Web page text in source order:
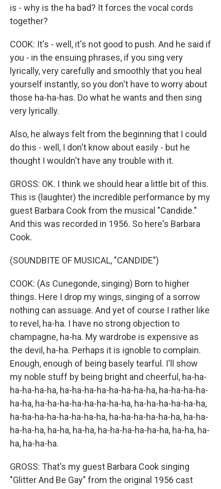
is - why is the ha bad? It forces the vocal cords
together?
COOK: It's - well, it's not good to push. And he said if
you - in the ensuing phrases, if you sing very
lyrically, very carefully and smoothly that you heal
yourself instantly, so you don't have to worry about
those ha-ha-has. Do what he wants and then sing
very lyrically.
Also, he always felt from the beginning that I could
do this - well, I don't know about easily - but he
thought I wouldn't have any trouble with it.
GROSS: OK. I think we should hear a little bit of this.
This is (laughter) the incredible performance by my
guest Barbara Cook from the musical "Candide."
And this was recorded in 1956. So here's Barbara
Cook.
(SOUNDBITE OF MUSICAL, "CANDIDE")
COOK: (As Cunegonde, singing) Born to higher
things. Here I drop my wings, singing of a sorrow
nothing can assuage. And yet of course I rather like
to revel, ha-ha. I have no strong objection to
champagne, ha-ha. My wardrobe is expensive as
the devil, ha-ha. Perhaps it is ignoble to complain.
Enough, enough of being basely tearful. I'll show
my noble stuff by being bright and cheerful, ha-ha-
ha-ha-ha-ha, ha-ha-ha-ha-ha-ha-ha-ha, ha-ha-ha-ha-
ha-ha, ha-ha-ha-ha-ha-ha-ha-ha, ha-ha-ha-ha-ha-ha,
ha-ha-ha-ha-ha-ha-ha-ha, ha-ha-ha-ha-ha-ha, ha-ha-
ha-ha-ha, ha-ha, ha-ha, ha-ha-ha-ha-ha-ha, ha-ha, ha-
ha, ha-ha-ha.
GROSS: That's my guest Barbara Cook singing
"Glitter And Be Gay" from the original 1956 cast